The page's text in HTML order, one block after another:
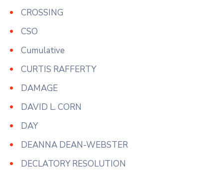
CROSSING
CSO
Cumulative
CURTIS RAFFERTY
DAMAGE
DAVID L. CORN
DAY
DEANNA DEAN-WEBSTER
DECLATORY RESOLUTION